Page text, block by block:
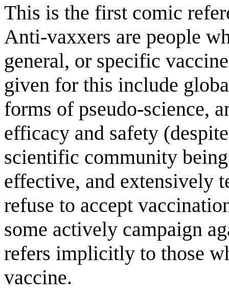
This is the first comic
Anti-vaxxers are people
general, or specific
given for this include
forms of pseudo-science,
efficacy and safety
scientific community
effective, and extensively
refuse to accept
some actively campaign
refers implicitly to those
vaccine.